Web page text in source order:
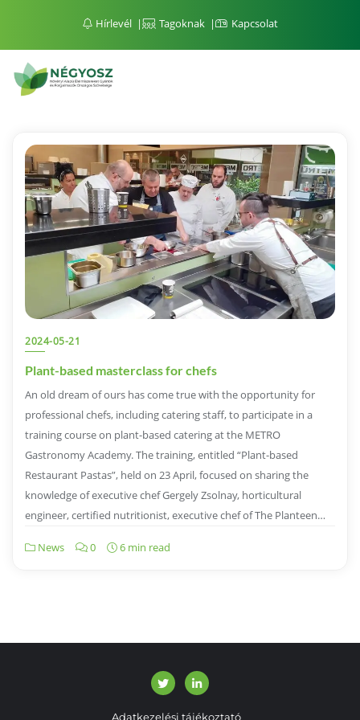
Hírlevél Tagoknak Kapcsolat
2024-05-21
Plant-based masterclass for chefs
An old dream of ours has come true with the opportunity for
professional chefs, including catering staff, to participate in a
training course on plant-based catering at the METRO
Gastronomy Academy. The training, entitled “Plant-based
Restaurant Pastas”, held on 23 April, focused on sharing the
knowledge of executive chef Gergely Zsolnay, horticultural
engineer, certified nutritionist, executive chef of The Planteen…
News 0 6 min read
Adatkezelési tájékoztató